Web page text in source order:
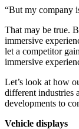
“But my company
That may be true.
immersive
let a competitor
immersive
Let’s look at how
different industries
developments to
Vehicle displays